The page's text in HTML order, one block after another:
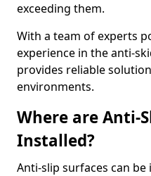
exceeding them.
With a team of experts
experience in the anti-
provides reliable
environments.
Where are Anti-
Installed?
Anti-slip surfaces can